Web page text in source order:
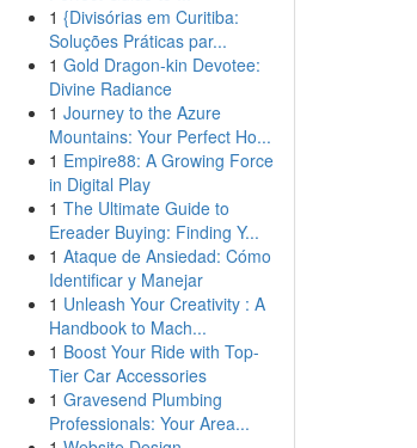
1 {Divisórias em Curitiba:
Soluções Práticas par...
1 Gold Dragon-kin Devotee:
Divine Radiance
1 Journey to the Azure
Mountains: Your Perfect Ho...
1 Empire88: A Growing Force
in Digital Play
1 The Ultimate Guide to
Ereader Buying: Finding Y...
1 Ataque de Ansiedad: Cómo
Identificar y Manejar
1 Unleash Your Creativity : A
Handbook to Mach...
1 Boost Your Ride with Top-
Tier Car Accessories
1 Gravesend Plumbing
Professionals: Your Area...